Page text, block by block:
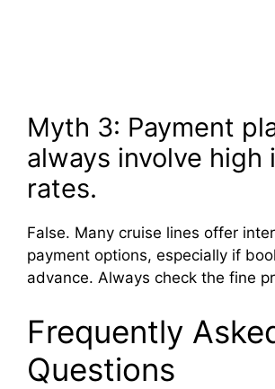
Myth 3: Payment
always involve high
rates.
False. Many cruise lines offer
payment options, especially if
advance. Always check the fine
Frequently
Questions